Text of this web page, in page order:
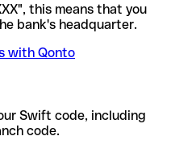
this means that you
bank's headquarter.
with Qonto
Swift code, including
code.